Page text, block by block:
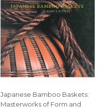
Japanese Bamboo Baskets:
Masterworks of Form and